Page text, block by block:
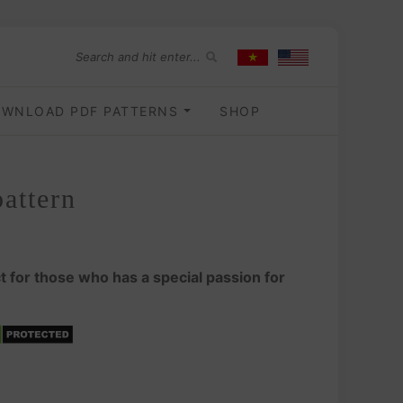
PDF PATTERNS SHOP
for those who has a special passion for